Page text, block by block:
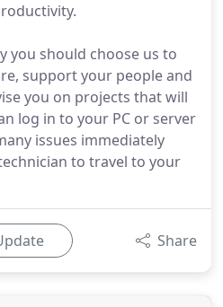
you should choose us to
support your people and
you on projects that will
log in to your PC or server
issues immediately
to travel to your
Share